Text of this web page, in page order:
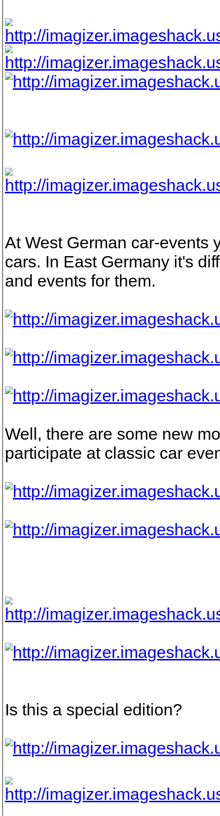
At West German car-events
cars. In East Germany it's
and events for them.
Well, there are some new
participate at classic car
Is this a special edition?